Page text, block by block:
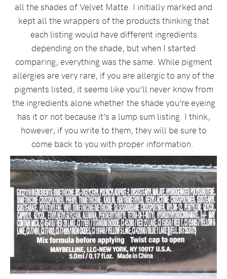
all the shades of Velvet Matte. I initially marked and
kept all the wrappers of the products thinking that
each listing would have different ingredients
depending on the shade, but when I started
comparing, everything was the same. While pigment
allergies are very rare, if you are allergic to any of the
pigments listed, it seems like you’ll never know from
the ingredients alone whether the shade you’re eyeing
has it or not because it’s a lump sum listing. I think,
however, if you write to them, they will be sure to
come back to you with proper information.